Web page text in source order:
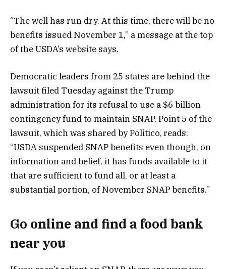
“The well has run dry. At this time, there will be no
benefits issued November 1,” a message at the top
of the USDA’s website says.
Democratic leaders from 25 states are behind the
lawsuit filed Tuesday against the Trump
administration for its refusal to use a $6 billion
contingency fund to maintain SNAP. Point 5 of the
lawsuit, which was shared by Politico, reads:
“USDA suspended SNAP benefits even though, on
information and belief, it has funds available to it
that are sufficient to fund all, or at least a
substantial portion, of November SNAP benefits.”
Go online and find a food bank
near you